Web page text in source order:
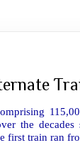
the decades
train ran